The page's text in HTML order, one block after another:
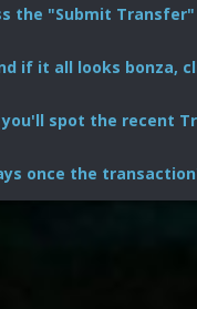
the "Submit
if it all looks bonza,
spot the recent
once the